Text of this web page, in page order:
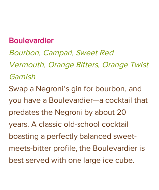
Boulevardier
Bourbon, Campari, Sweet Red
Vermouth, Orange Bitters, Orange Twist
Garnish
Swap a Negroni’s gin for bourbon, and
you have a Boulevardier—a cocktail that
predates the Negroni by about 20
years. A classic old-school cocktail
boasting a perfectly balanced sweet-
meets-bitter profile, the Boulevardier is
best served with one large ice cube.